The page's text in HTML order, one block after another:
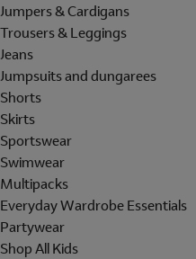
Jumpers & Cardigans
Trousers & Leggings
Jeans
Jumpsuits and dungarees
Shorts
Skirts
Sportswear
Swimwear
Multipacks
Everyday Wardrobe Essentials
Partywear
Shop All Kids